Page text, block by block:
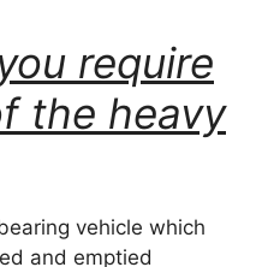
require
the heavy
vehicle which
and emptied